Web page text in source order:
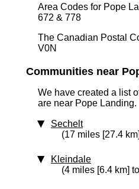
Area Codes for Pope
672 & 778
The Canadian Postal
V0N
Communities near
We have created a list
are near Pope Landing.
Sechelt
(17 miles [27.4
Kleindale
(4 miles [6.4 km]